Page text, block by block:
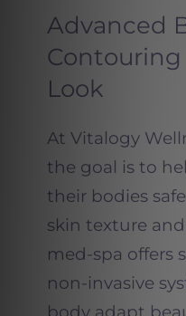
Advanced
Look
At Vitalogy
the goal is to
their bodies
skin texture and
med-spa offers
non-invasive